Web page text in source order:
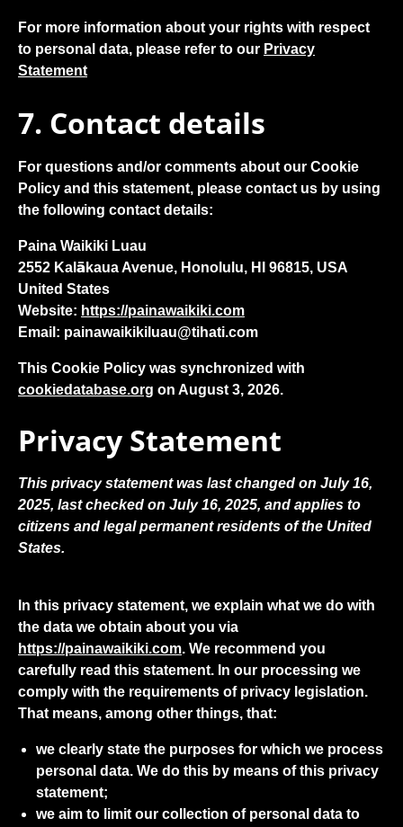
For more information about your rights with respect
to personal data, please refer to our Privacy
Statement
7. Contact details
For questions and/or comments about our Cookie
Policy and this statement, please contact us by using
the following contact details:
Paina Waikiki Luau
2552 Kalākaua Avenue, Honolulu, HI 96815, USA
United States
Website: https://painawaikiki.com
Email: painawaikikiluau@tihati.com
This Cookie Policy was synchronized with
cookiedatabase.org on August 3, 2026.
Privacy Statement
This privacy statement was last changed on July 16,
2025, last checked on July 16, 2025, and applies to
citizens and legal permanent residents of the United
States.
In this privacy statement, we explain what we do with
the data we obtain about you via
https://painawaikiki.com. We recommend you
carefully read this statement. In our processing we
comply with the requirements of privacy legislation.
That means, among other things, that:
we clearly state the purposes for which we process
personal data. We do this by means of this privacy
statement;
we aim to limit our collection of personal data to